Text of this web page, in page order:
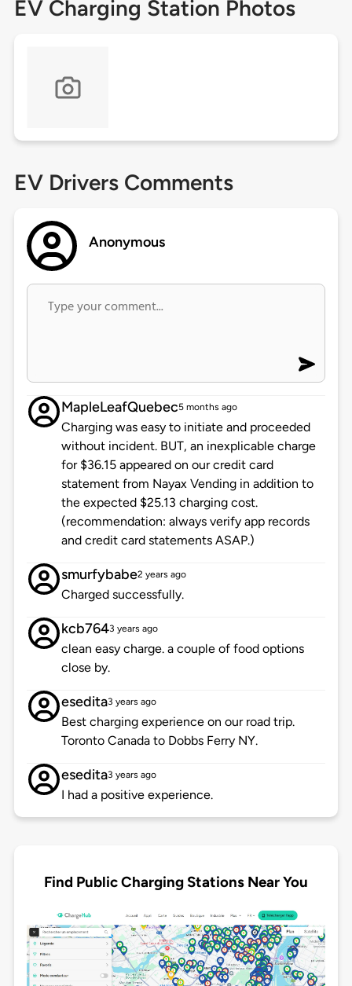
EV Charging Station Photos
EV Drivers Comments
Anonymous
MapleLeafQuebec5 months ago
Charging was easy to initiate and proceeded
without incident. BUT, an inexplicable charge
for $36.15 appeared on our credit card
statement from Nayax Vending in addition to
the expected $25.13 charging cost.
(recommendation: always verify app records
and credit card statements ASAP.)
smurfybabe2 years ago
Charged successfully.
kcb7643 years ago
clean easy charge. a couple of food options
close by.
esedita3 years ago
Best charging experience on our road trip.
Toronto Canada to Dobbs Ferry NY.
esedita3 years ago
I had a positive experience.
Find Public Charging Stations Near You